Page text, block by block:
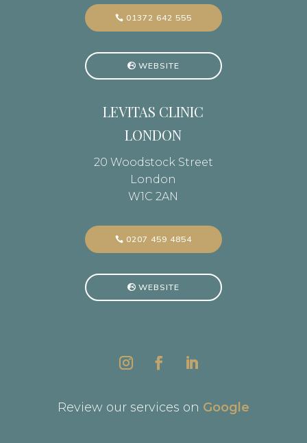
01372 642 555
WEBSITE
LEVITAS CLINIC
LONDON
20 Woodstock Street
London
W1C 2AN
0207 459 4854
WEBSITE
Review our services on Google